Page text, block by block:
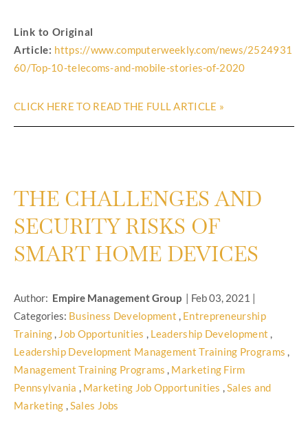
Link to Original
Article: https://www.computerweekly.com/news/2524931
60/Top-10-telecoms-and-mobile-stories-of-2020
CLICK HERE TO READ THE FULL ARTICLE »
THE CHALLENGES AND
SECURITY RISKS OF
SMART HOME DEVICES
Author: Empire Management Group | Feb 03, 2021 |
Categories: Business Development , Entrepreneurship
Training , Job Opportunities , Leadership Development ,
Leadership Development Management Training Programs ,
Management Training Programs , Marketing Firm
Pennsylvania , Marketing Job Opportunities ,Sales and
Marketing ,Sales Jobs